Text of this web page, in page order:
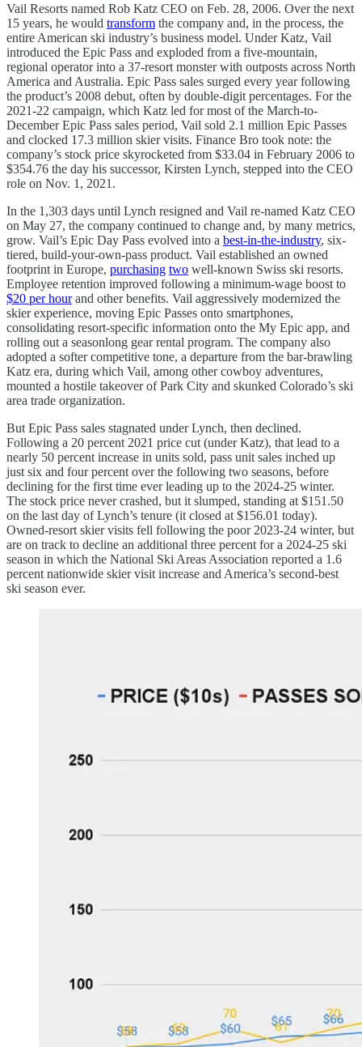
Vail Resorts named Rob Katz CEO on Feb. 28, 2006. Over the next
15 years, he would transform the company and, in the process, the
entire American ski industry’s business model. Under Katz, Vail
introduced the Epic Pass and exploded from a five-mountain,
regional operator into a 37-resort monster with outposts across North
America and Australia. Epic Pass sales surged every year following
the product’s 2008 debut, often by double-digit percentages. For the
2021-22 campaign, which Katz led for most of the March-to-
December Epic Pass sales period, Vail sold 2.1 million Epic Passes
and clocked 17.3 million skier visits. Finance Bro took note: the
company’s stock price skyrocketed from $33.04 in February 2006 to
$354.76 the day his successor, Kirsten Lynch, stepped into the CEO
role on Nov. 1, 2021.
In the 1,303 days until Lynch resigned and Vail re-named Katz CEO
on May 27, the company continued to change and, by many metrics,
grow. Vail’s Epic Day Pass evolved into a best-in-the-industry, six-
tiered, build-your-own-pass product. Vail established an owned
footprint in Europe, purchasing two well-known Swiss ski resorts.
Employee retention improved following a minimum-wage boost to
$20 per hourand other benefits. Vail aggressively modernized the
skier experience, moving Epic Passes onto smartphones,
consolidating resort-specific information onto the My Epic app, and
rolling out a seasonlong gear rental program. The company also
adopted a softer competitive tone, a departure from the bar-brawling
Katz era, during which Vail, among other cowboy adventures,
mounted a hostile takeover of Park City and skunked Colorado’s ski
area trade organization.
But Epic Pass sales stagnated under Lynch, then declined.
Following a 20 percent 2021 price cut (under Katz), that lead to a
nearly 50 percent increase in units sold, pass unit sales inched up
just six and four percent over the following two seasons, before
declining for the first time ever leading up to the 2024-25 winter.
The stock price never crashed, but it slumped, standing at $151.50
on the last day of Lynch’s tenure (it closed at $156.01 today).
Owned-resort skier visits fell following the poor 2023-24 winter, but
are on track to decline an additional three percent for a 2024-25 ski
season in which the National Ski Areas Association reported a 1.6
percent nationwide skier visit increase and America’s second-best
ski season ever.